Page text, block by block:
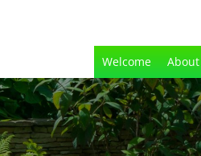
Welcome About